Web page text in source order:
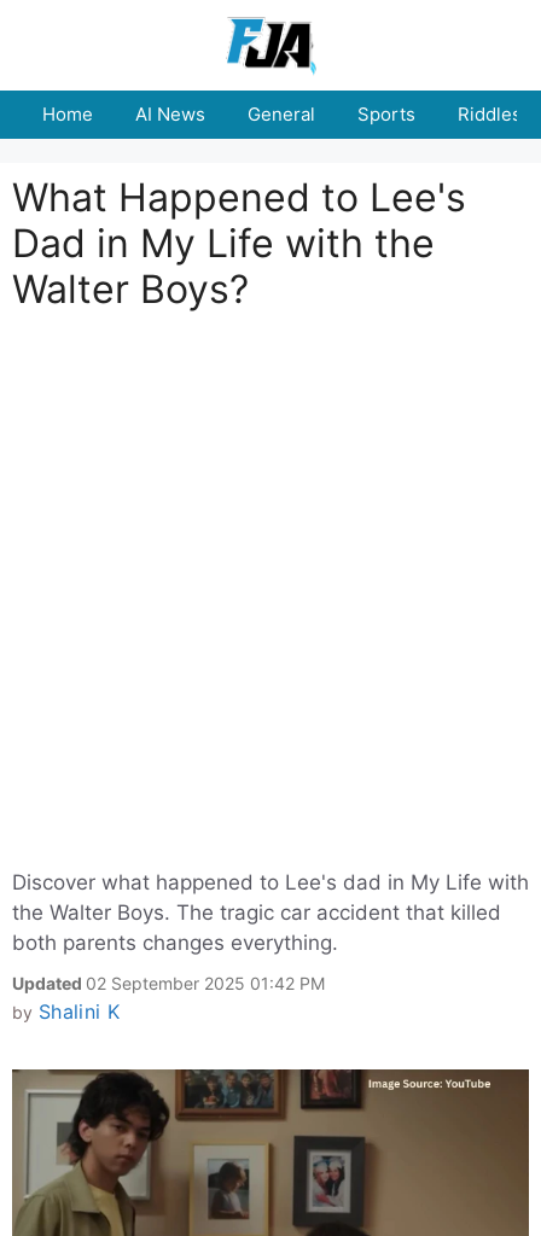
Home AI News General Sports Riddles
What Happened to Lee's
Dad in My Life with the
Walter Boys?
Discover what happened to Lee's dad in My Life with
the Walter Boys. The tragic car accident that killed
both parents changes everything.
Updated 02 September 2025 01:42 PM
by Shalini K